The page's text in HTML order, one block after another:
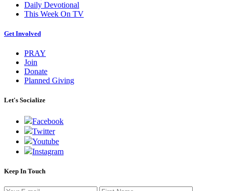
Daily Devotional
This Week On TV
Get Involved
PRAY
Join
Donate
Planned Giving
Let's Socialize
Facebook
Twitter
Youtube
Instagram
Keep In Touch